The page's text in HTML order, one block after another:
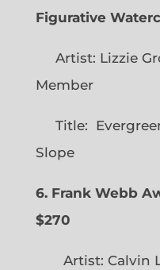
Figurative
Artist: Lizzie
Member
Title:
6. Frank Webb
$270
Artist: Calvin